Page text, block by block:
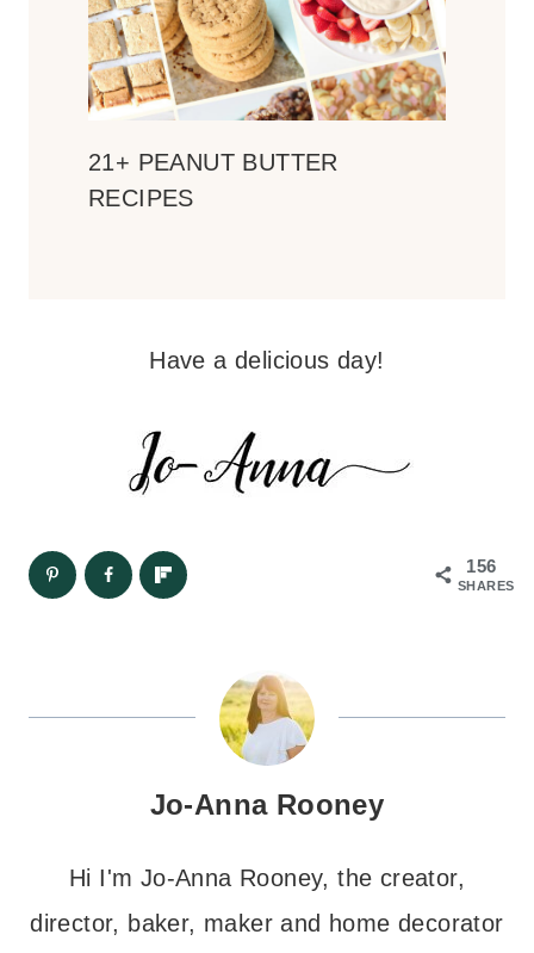
21+ PEANUT BUTTER
RECIPES
Have a delicious day!
156
SHARES
Jo-Anna Rooney
Hi I'm Jo-Anna Rooney, the creator,
director, baker, maker and home decorator